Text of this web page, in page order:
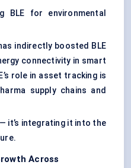
BLE for environmental
indirectly boosted BLE
connectivity in smart
role in asset tracking is
supply chains and
— it’s integrating it into the
Across